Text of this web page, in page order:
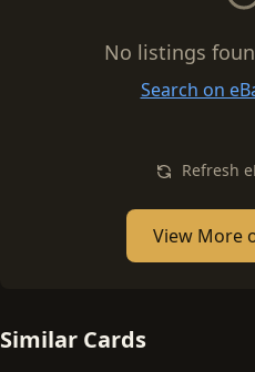
No listings
Search on
Refresh
View More
Similar Cards